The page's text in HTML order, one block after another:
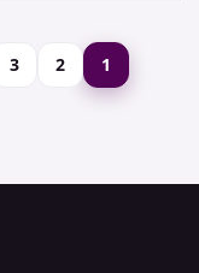
1
2
3